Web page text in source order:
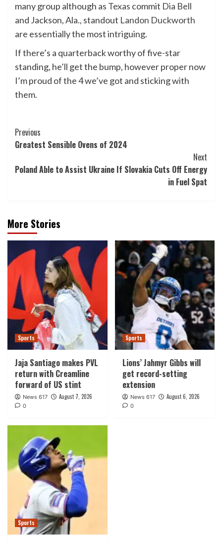
many group although as Texas commit Dia Bell
and Jackson, Ala., standout Landon Duckworth
are essentially the most intriguing.
If there’s a quarterback worthy of five-star
standing, he’ll get the bump, however proper now
I’m proud of the 4 we’ve got and sticking with
them.
Post
Navigation
Previous
Greatest Sensible Ovens of 2024
Next
Poland Able to Assist Ukraine If Slovakia Cuts Off Energy
in Fuel Spat
More Stories
Sports
Jaja Santiago makes PVL
return with Creamline
forward of US stint
News 617 August 7, 2026
0
Sports
Lions’ Jahmyr Gibbs will
get record-setting
extension
News 617 August 6, 2026
0
Sports